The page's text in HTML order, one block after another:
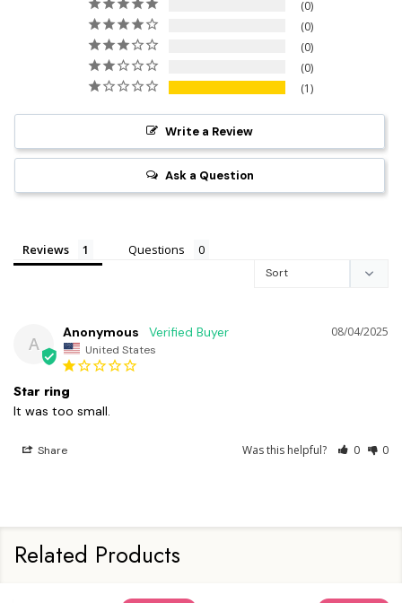
0
0
0
0
1
Write a Review
Ask a Question
Reviews Questions
A
08/04/2025
Anonymous
United States
Star ring
It was too small.
Share Was this helpful? 0 0
Related Products